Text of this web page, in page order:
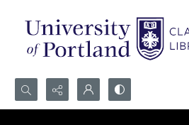
Search...